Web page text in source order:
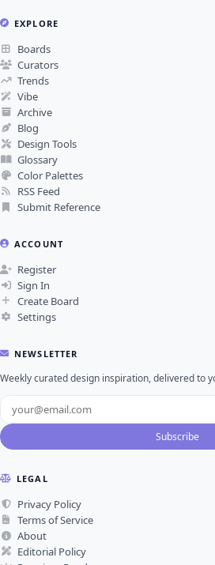
EXPLORE
Boards
Curators
Trends
Vibe
Archive
Blog
Design Tools
Glossary
Color Palettes
RSS Feed
Submit Reference
ACCOUNT
Register
Sign In
Create Board
Settings
NEWSLETTER
Weekly curated design inspiration, delivered to
Subscribe
LEGAL
Privacy Policy
Terms of Service
About
Editorial Policy